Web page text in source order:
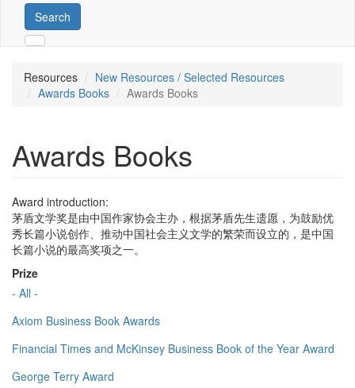
Search
Resources
New Resources / Selected Resources
Awards Books
Awards Books
Awards Books
Award introduction:
茅盾文学奖是由中国作家协会主办，根据茅盾先生遗愿，为鼓励优
秀长篇小说创作、推动中国社会主义文学的繁荣而设立的，是中国
长篇小说的最高奖项之一。
Prize
- All -
Axiom Business Book Awards
Financial Times and McKinsey Business Book of the Year Award
George Terry Award